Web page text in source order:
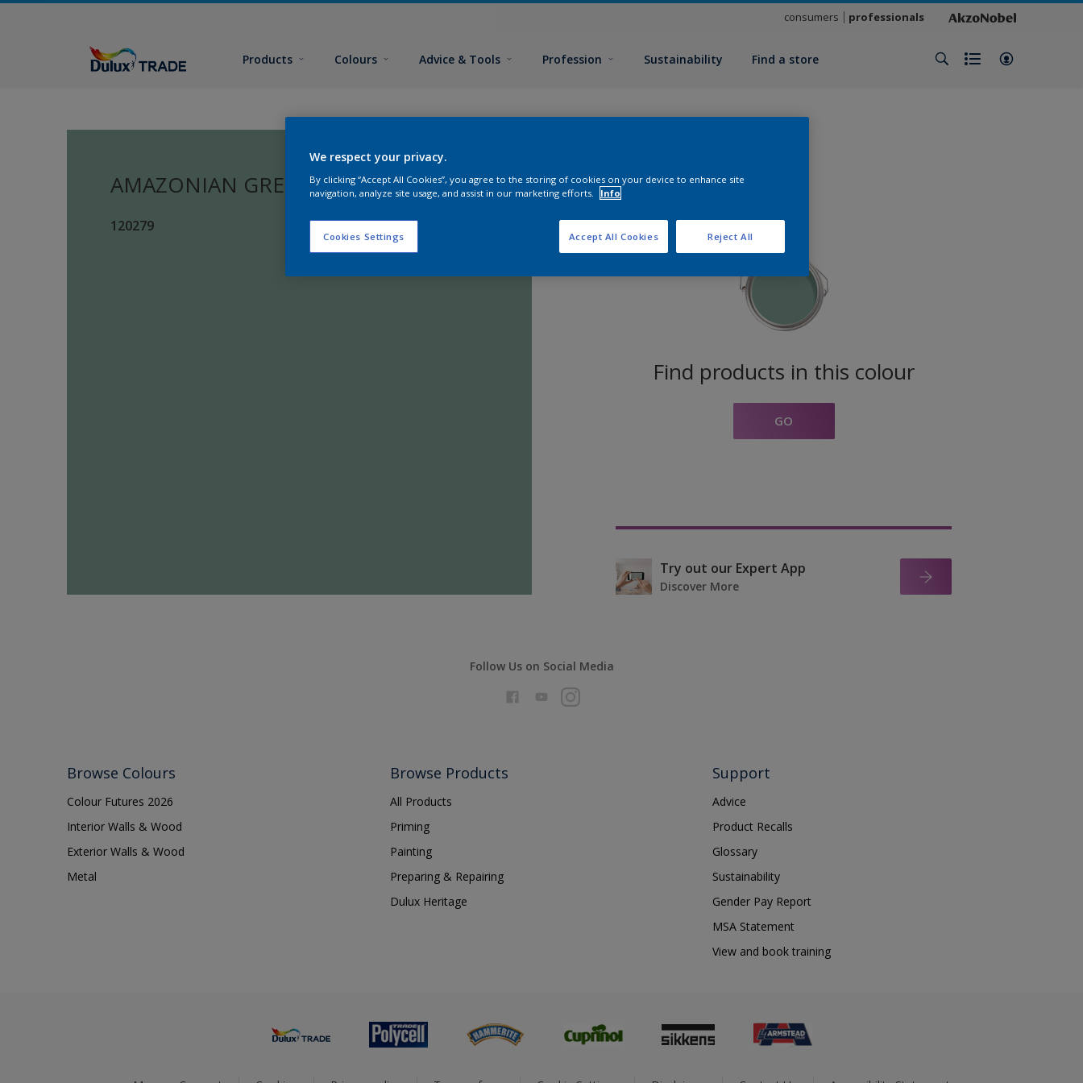
consumers professionals
Products Colours Advice & Tools Profession Sustainability Find a store
AMAZONIAN GREEN
120279
Find products in this colour
GO
Try out our Expert App
Discover More
Follow Us on Social Media
Browse Colours
Colour Futures 2026
Interior Walls & Wood
Exterior Walls & Wood
Metal
Browse Products
All Products
Priming
Painting
Preparing & Repairing
Dulux Heritage
Support
Advice
Product Recalls
Glossary
Sustainability
Gender Pay Report
MSA Statement
View and book training
We respect your privacy.
By clicking “Accept All Cookies”, you agree to the storing of cookies on your device to enhance site
navigation, analyze site usage, and assist in our marketing efforts.
Info
Cookies Settings Reject All
Accept All Cookies